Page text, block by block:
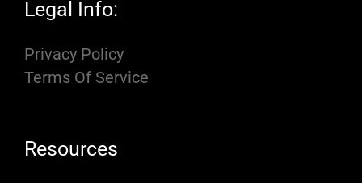
Legal Info:
Privacy Policy
Terms Of Service
Resources